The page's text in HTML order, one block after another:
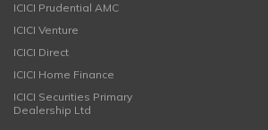
ICICI Prudential AMC
ICICI Venture
ICICI Direct
ICICI Home Finance
ICICI Securities Primary
Dealership Ltd